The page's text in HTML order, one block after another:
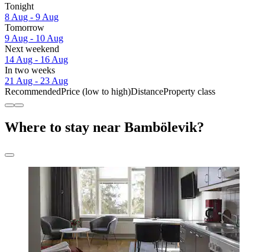
Tonight
8 Aug - 9 Aug
Tomorrow
9 Aug - 10 Aug
Next weekend
14 Aug - 16 Aug
In two weeks
21 Aug - 23 Aug
RecommendedPrice (low to high)DistanceProperty class
Where to stay near Bambölevik?